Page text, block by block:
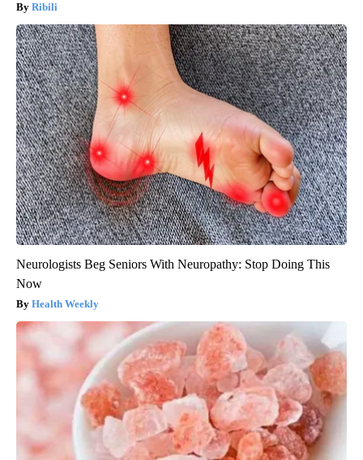
Ribili
Neurologists Beg Seniors With Neuropathy: Stop Doing This
Now
Health Weekly